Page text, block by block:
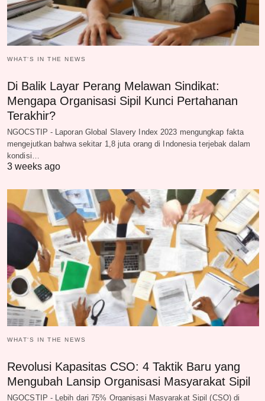
WHAT‘S IN THE NEWS
Di Balik Layar Perang Melawan Sindikat:
Mengapa Organisasi Sipil Kunci Pertahanan
Terakhir?
NGOCSTIP - Laporan Global Slavery Index 2023 mengungkap fakta
mengejutkan bahwa sekitar 1,8 juta orang di Indonesia terjebak dalam
kondisi…
3 weeks ago
WHAT‘S IN THE NEWS
Revolusi Kapasitas CSO: 4 Taktik Baru yang
Mengubah Lansip Organisasi Masyarakat Sipil
NGOCSTIP - Lebih dari 75% Organisasi Masyarakat Sipil (CSO) di